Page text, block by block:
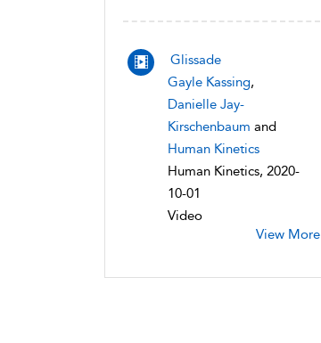
Glissade
Gayle Kassing,
Danielle Jay-
Kirschenbaum and
Human Kinetics
Human Kinetics, 2020-
10-01
Video
View More